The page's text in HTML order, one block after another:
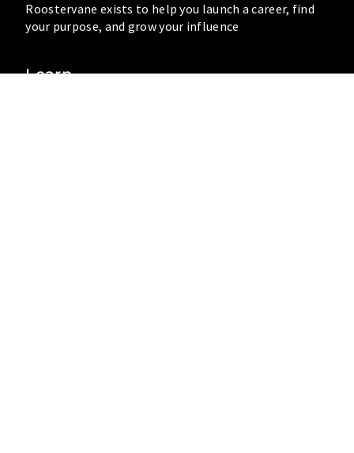
Roostervane exists to help you launch a career, find
your purpose, and grow your influence
Learn